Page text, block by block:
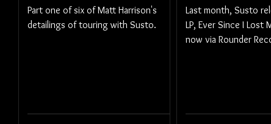
Part one of six of Matt Harrison's
detailings of touring with Susto.
Last month, Susto
LP, Ever Since I Lost
now via Rounder